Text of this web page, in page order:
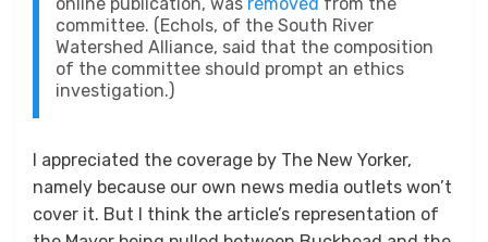
committee. (Echols, of the South River
Watershed Alliance, said that the composition
of the committee should prompt an ethics
investigation.)
I appreciated the coverage by The New Yorker,
namely because our own news media outlets won’t
cover it. But I think the article’s representation of